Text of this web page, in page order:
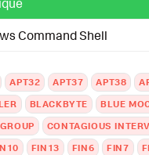
Command Shell
APT32 APT37 APT38
BLACKBYTE
BLUE
CONTAGIOUS
FIN13 FIN6 FIN7